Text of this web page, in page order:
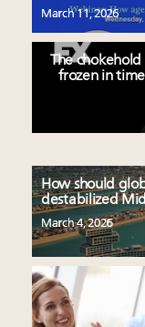
March 11, 2026
The
frozen in
How should
destabilized
March 4, 2026